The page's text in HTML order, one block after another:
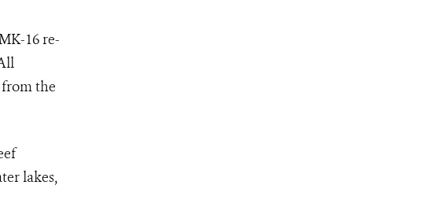
16 re-
the
lakes,